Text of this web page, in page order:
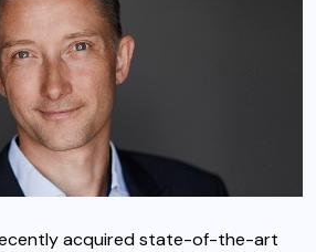
acquired state-of-the-art